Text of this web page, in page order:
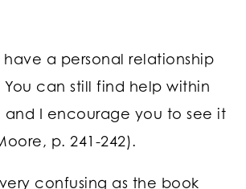
a personal relationship
can still find help within
and I encourage you to see it
p. 241-242).
confusing as the book